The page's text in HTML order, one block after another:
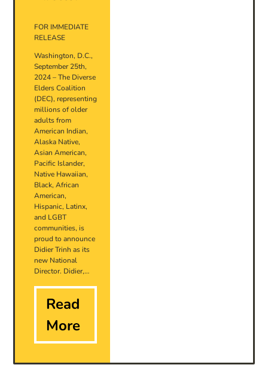
FOR IMMEDIATE
RELEASE
Washington, D.C.,
September 25th,
2024 – The Diverse
Elders Coalition
(DEC), representing
millions of older
adults from
American Indian,
Alaska Native,
Asian American,
Pacific Islander,
Native Hawaiian,
Black, African
American,
Hispanic, Latinx,
and LGBT
communities, is
proud to announce
Didier Trinh as its
new National
Director. Didier,…
Read
More